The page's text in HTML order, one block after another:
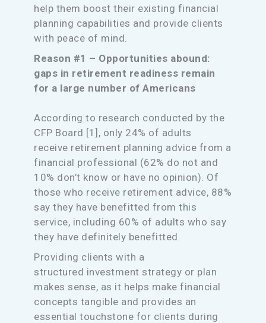
help them boost their existing financial
planning capabilities and provide clients
with peace of mind.
Reason #1 – Opportunities abound:
gaps in retirement readiness remain
for a large number of Americans
According to research conducted by the
CFP Board [1], only 24% of adults
receive retirement planning advice from a
financial professional (62% do not and
10% don’t know or have no opinion). Of
those who receive retirement advice, 88%
say they have benefitted from this
service, including 60% of adults who say
they have definitely benefitted.
Providing clients with a
structured investment strategy or plan
makes sense, as it helps make financial
concepts tangible and provides an
essential touchstone for clients during